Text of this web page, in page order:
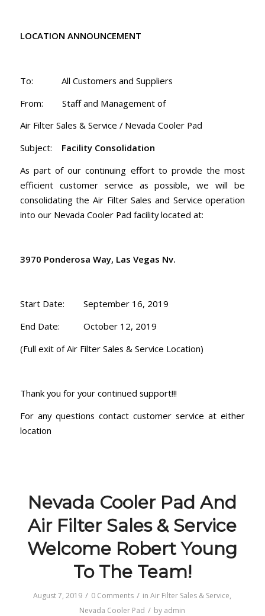
LOCATION ANNOUNCEMENT
To: All Customers and Suppliers
From: Staff and Management of
Air Filter Sales & Service / Nevada Cooler Pad
Subject: Facility Consolidation
As part of our continuing effort to provide the most
efficient customer service as possible, we will be
consolidating the Air Filter Sales and Service operation
into our Nevada Cooler Pad facility located at:
3970 Ponderosa Way, Las Vegas Nv.
Start Date: September 16, 2019
End Date: October 12, 2019
(Full exit of Air Filter Sales & Service Location)
Thank you for your continued support!!!
For any questions contact customer service at either
location
Nevada Cooler Pad And
Air Filter Sales & Service
Welcome Robert Young
To The Team!
August 7, 2019 / 0 Comments / inAir Filter Sales & Service,
Nevada Cooler Pad / by admin